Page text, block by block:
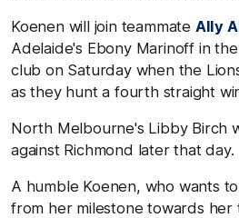
Koenen will join teammate Ally
Adelaide's Ebony Marinoff in
club on Saturday when the
as they hunt a fourth straight
North Melbourne's Libby Birch
against Richmond later that day.
A humble Koenen, who wants
from her milestone towards her